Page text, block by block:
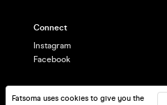
Fatsoma uses cookies to give you the
Connect
Instagram
Facebook